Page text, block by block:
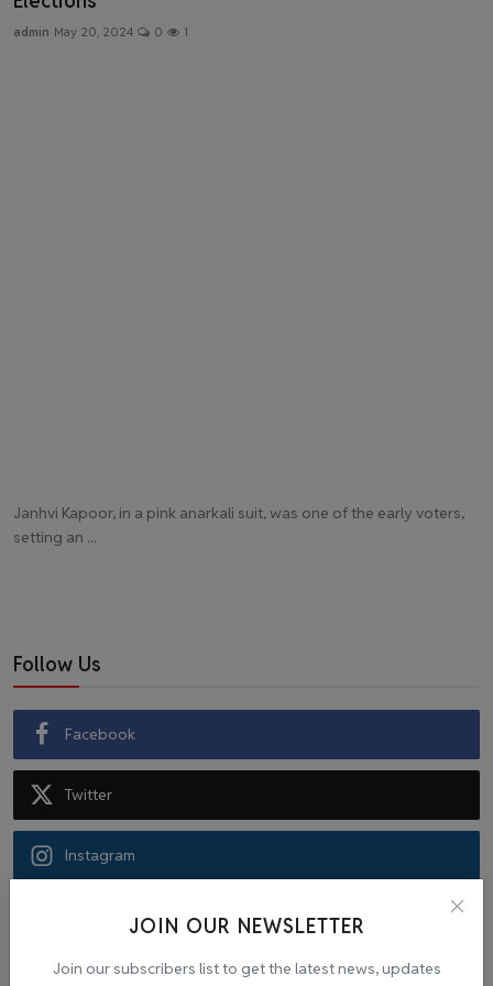
JOIN OUR NEWSLETTER
Join our subscribers list to get the latest news, updates
admin May 20, 2024 0 1
Janhvi Kapoor, in a pink anarkali suit, was one of the early voters,
setting an ...
Follow Us
Facebook
Twitter
Instagram
Recommended Posts